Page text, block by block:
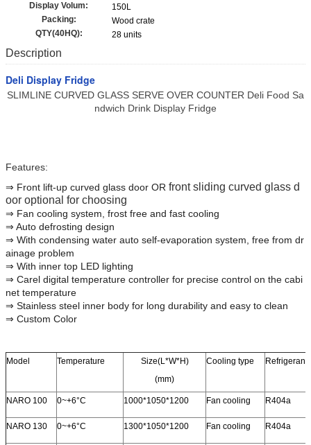
Display Volum:
150L
Packing:
Wood crate
QTY(40HQ):
28 units
Description
Deli Display Fridge
SLIMLINE CURVED GLASS SERVE OVER COUNTER Deli Food Sa
ndwich Drink Display Fridge
Features:
⇒ Front lift-up curved glass door OR front sliding curved glass d
oor optional for choosing
⇒ Fan cooling system, frost free and fast cooling
⇒ Auto defrosting design
⇒ With condensing water auto self-evaporation system, free from dr
ainage problem
⇒ With inner top LED lighting
⇒ Carel digital temperature controller for precise control on the cabi
net temperature
⇒ Stainless steel inner body for long durability and easy to clean
⇒ Custom Color
Model Temperature
Size(L*W*H)
(mm)
Cooling type Refrigerant
NARO 100 0~+6°C 1000*1050*1200 Fan cooling R404a
NARO 130 0~+6°C 1300*1050*1200 Fan cooling R404a